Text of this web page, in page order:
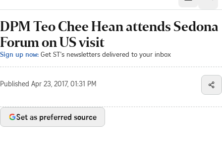
DPM Teo Chee Hean attends Sedona
Forum on US visit
Sign up now: Get ST's newsletters delivered to your inbox
Published Apr 23, 2017, 01:31 PM
Set as preferred source